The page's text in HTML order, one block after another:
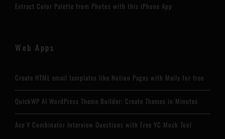
Extract Color Palette from Photos with this iPhone App
Web Apps
Create HTML email templates like Notion Pages with Maily for free
QuickWP AI WordPress Theme Builder: Create Themes in Minutes
Ace Y Combinator Interview Questions with Free YC Mock Tool